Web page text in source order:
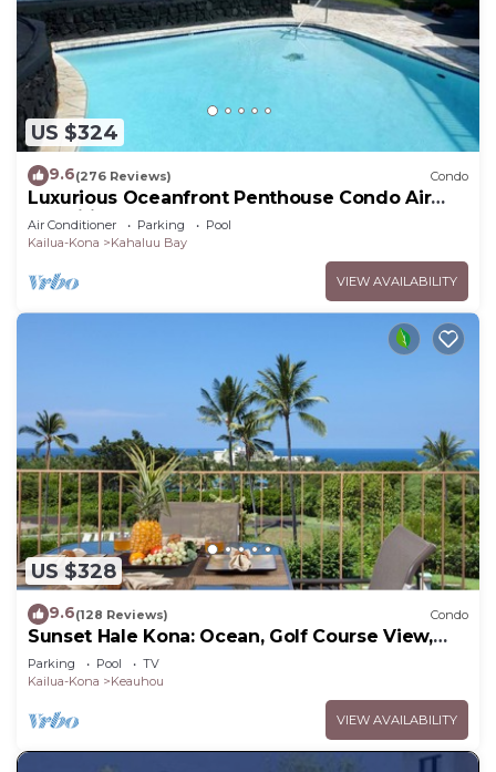
US $324
9.6(276 Reviews) Condo
Luxurious Oceanfront Penthouse Condo Air
Conditioned. Sleeps 4
Air Conditioner Parking
Pool
Kailua-Kona
Kahaluu Bay
VIEW AVAILABILITY
US $328
9.6(128 Reviews) Condo
Sunset Hale Kona: Ocean, Golf Course View,
Keauhou Bay, Kona, Sleeps 4
Parking Pool
TV
Kailua-Kona
Keauhou
VIEW AVAILABILITY